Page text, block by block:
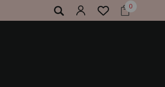
0